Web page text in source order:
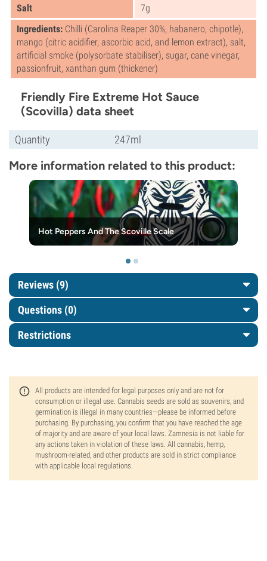
Salt
7g
Ingredients: Chilli (Carolina Reaper 30%, habanero, chipotle),
mango (citric acidifier, ascorbic acid, and lemon extract), salt,
artificial smoke (polysorbate stabiliser), sugar, cane vinegar,
passionfruit, xanthan gum (thickener)
Friendly Fire Extreme Hot Sauce
(Scovilla) data sheet
Quantity 247ml
More information related to this product:
Hot Peppers And The Scoville Scale
Reviews (9)
Questions (0)
Restrictions
All products are intended for legal purposes only and are not for
consumption or illegal use. Cannabis seeds are sold as souvenirs, and
germination is illegal in many countries—please be informed before
purchasing. By purchasing, you confirm that you have reached the age
of majority and are aware of your local laws. Zamnesia is not liable for
any actions taken in violation of these laws. All cannabis, hemp,
mushroom-related, and other products are sold in strict compliance
with applicable local regulations.